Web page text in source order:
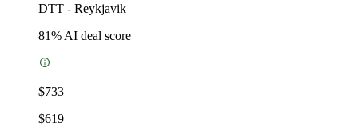
DTT - Reykjavik
81% AI deal score
$733
$619